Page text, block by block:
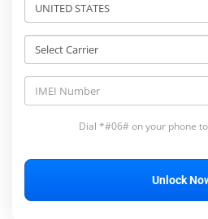
Dial *#06# on your phone
Unlock